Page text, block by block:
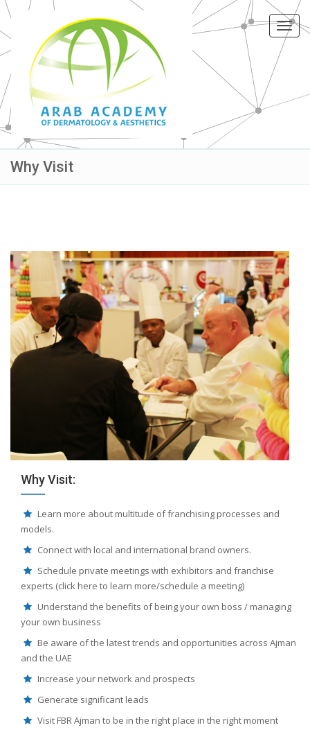
Why Visit
Why Visit:
Learn more about multitude of franchising processes and
models.
Connect with local and international brand owners.
Schedule private meetings with exhibitors and franchise
experts (click here to learn more/schedule a meeting)
Understand the benefits of being your own boss / managing
your own business
Be aware of the latest trends and opportunities across Ajman
and the UAE
Increase your network and prospects
Generate significant leads
Visit FBR Ajman to be in the right place in the right moment